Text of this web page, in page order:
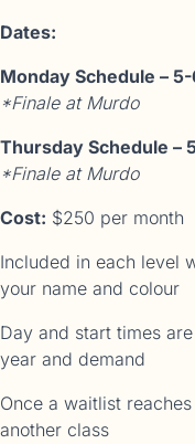
Dates:
Monday Schedule – 5-
*Finale at Murdo
Thursday Schedule –
*Finale at Murdo
Cost: $250 per month
Included in each level
your name and colour
Day and start times
year and demand
Once a waitlist
another class